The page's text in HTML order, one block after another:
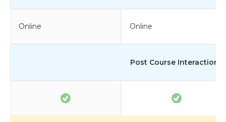
Online Online
Post Course Interactions